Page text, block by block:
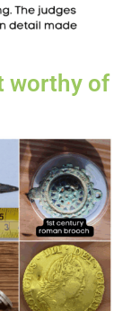
worthy of